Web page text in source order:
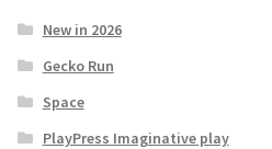
New in 2026
Gecko Run
Space
PlayPress Imaginative play